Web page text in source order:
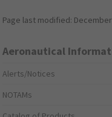
Page last modified: December
Aeronautical
Alerts/Notices
NOTAMs